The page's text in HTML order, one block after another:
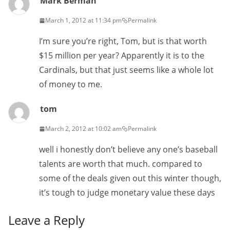
March 1, 2012 at 11:34 pm Permalink
I’m sure you’re right, Tom, but is that worth
$15 million per year? Apparently it is to the
Cardinals, but that just seems like a whole lot
of money to me.
tom
March 2, 2012 at 10:02 am Permalink
well i honestly don’t believe any one’s baseball
talents are worth that much. compared to
some of the deals given out this winter though,
it’s tough to judge monetary value these days
Leave a Reply